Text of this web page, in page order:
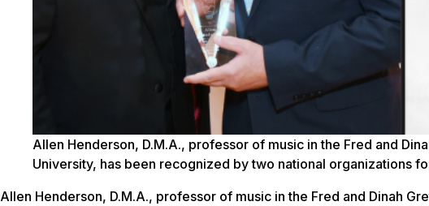
Allen Henderson, D.M.A., professor of music in the Fred and
University, has been recognized by two national organizations
Allen Henderson, D.M.A., professor of music in the Fred and Dinah